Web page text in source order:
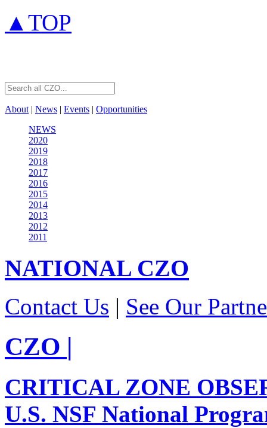
▲TOP
About | News | Events | Opportunities
NEWS
2020
2019
2018
2017
2016
2015
2014
2013
2012
2011
NATIONAL CZO
Contact Us | See Our
CZO |
CRITICAL ZONE
U.S. NSF National